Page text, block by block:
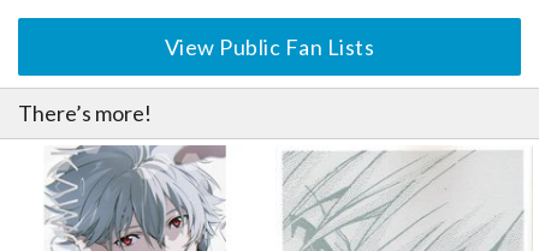
View Public Fan Lists
There’s more!